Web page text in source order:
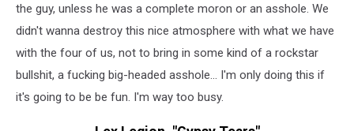
the guy, unless he was a complete moron or an asshole. We
didn't wanna destroy this nice atmosphere with what we have
with the four of us, not to bring in some kind of a rockstar
bullshit, a fucking big-headed asshole... I'm only doing this if
it's going to be be fun. I'm way too busy.